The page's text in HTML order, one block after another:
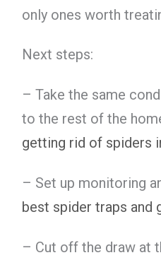
only ones worth
Next steps:
– Take the same
to the rest of the
getting rid of spiders
– Set up monitoring
best spider traps and
– Cut off the draw at